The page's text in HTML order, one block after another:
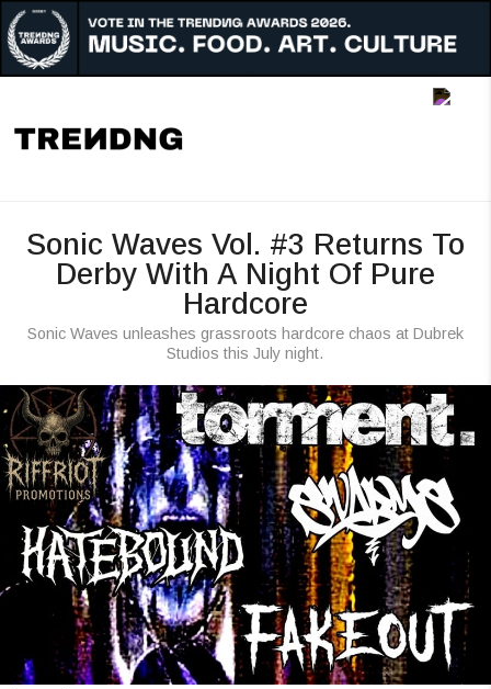
Music
People
Sonic Waves Vol. #3 Returns To
Derby With A Night Of Pure
Hardcore
Sonic Waves unleashes grassroots hardcore chaos at Dubrek
Studios this July night.